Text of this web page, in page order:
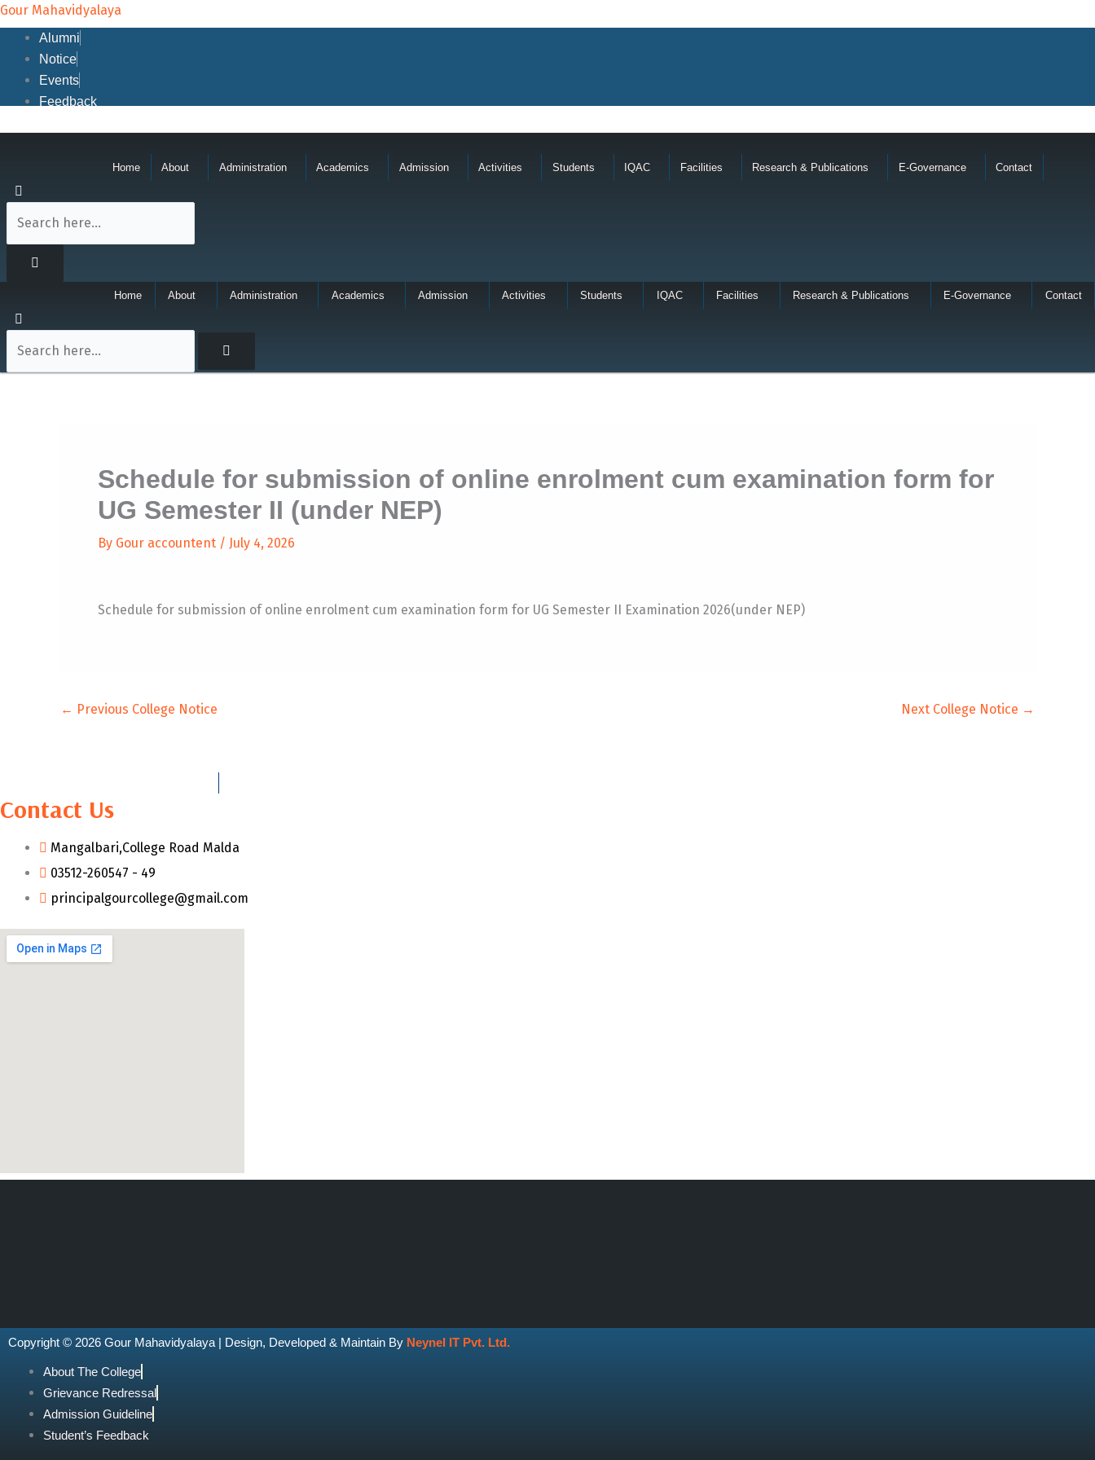
Skip
to
content
Gour Mahavidyalaya
Alumni
Notice
Events
Feedback
Home About Administration Academics Admission Activities Students IQAC Facilities Research & Publications E-Governance Contact
Home About Administration Academics Admission Activities Students IQAC Facilities Research & Publications E-Governance Contact
Schedule for submission of online enrolment cum examination form for
UG Semester II (under NEP)
By Gour accountent / July 4, 2026
Schedule for submission of online enrolment cum examination form for UG Semester II Examination 2026(under NEP)
← Previous College Notice Next College Notice →
Contact Us
Mangalbari,College Road Malda
03512-260547 - 49
principalgourcollege@gmail.com
Copyright © 2026 Gour Mahavidyalaya | Design, Developed & Maintain By Neynel IT Pvt. Ltd.
About The College
Grievance Redressal
Admission Guideline
Student’s Feedback